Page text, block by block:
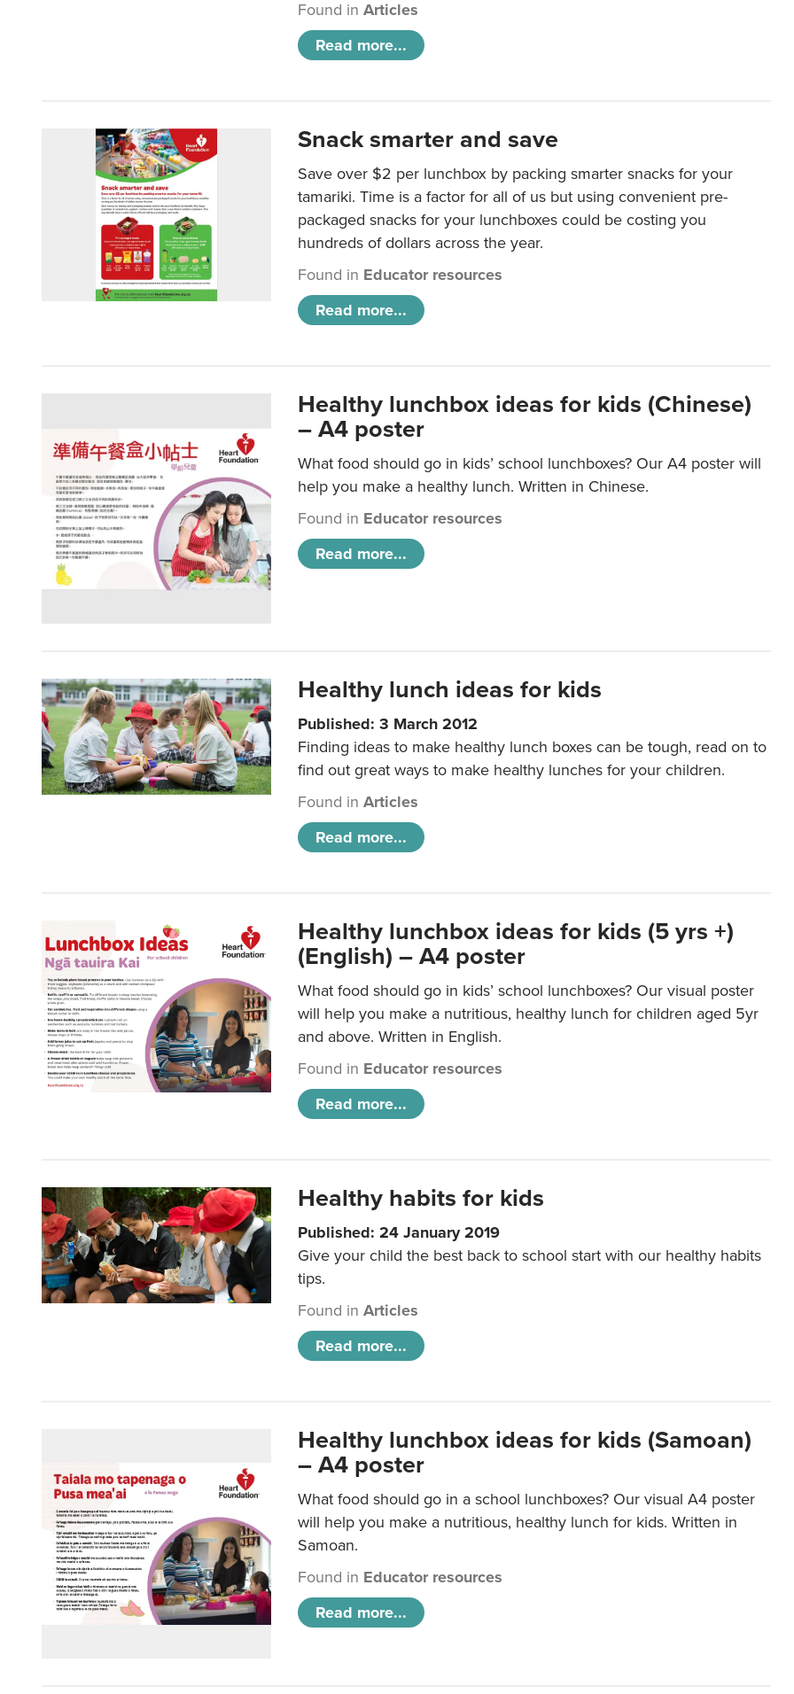
Found inArticles
Read more...
Snack smarter and save
Save over $2 per lunchbox by packing smarter snacks for your
tamariki. Time is a factor for all of us but using convenient pre-
packaged snacks for your lunchboxes could be costing you
hundreds of dollars across the year.
Found in Educator resources
Read more...
Healthy lunchbox ideas for kids (Chinese)
– A4 poster
What food should go in kids’ school lunchboxes? Our A4 poster will
help you make a healthy lunch. Written in Chinese.
Found in Educator resources
Read more...
Healthy lunch ideas for kids
Published: 3 March 2012
Finding ideas to make healthy lunch boxes can be tough, read on to
find out great ways to make healthy lunches for your children.
Found inArticles
Read more...
Healthy lunchbox ideas for kids (5 yrs +)
(English) – A4 poster
What food should go in kids’ school lunchboxes? Our visual poster
will help you make a nutritious, healthy lunch for children aged 5yr
and above. Written in English.
Found in Educator resources
Read more...
Healthy habits for kids
Published: 24 January 2019
Give your child the best back to school start with our healthy habits
tips.
Found inArticles
Read more...
Healthy lunchbox ideas for kids (Samoan)
– A4 poster
What food should go in a school lunchboxes? Our visual A4 poster
will help you make a nutritious, healthy lunch for kids. Written in
Samoan.
Found in Educator resources
Read more...